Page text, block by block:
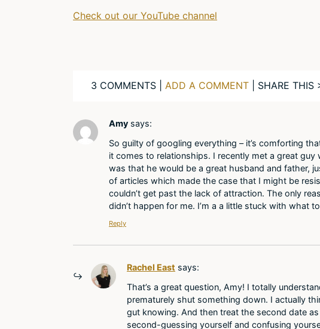
Check out our YouTube channel
3 COMMENTS | ADD A COMMENT | SHARE THIS
Amy says:
So guilty of googling everything – it’s comforting
it comes to relationships. I recently met a great
was that he would be a great husband and father,
of articles which made the case that I might be
couldn’t get past the lack of attraction. The only
didn’t happen for me. I’m a a little stuck with what
Reply
Rachel East says:
That’s a great question, Amy! I totally
prematurely shut something down. I actually
gut knowing. And then treat the second date
second-guessing yourself and confusing